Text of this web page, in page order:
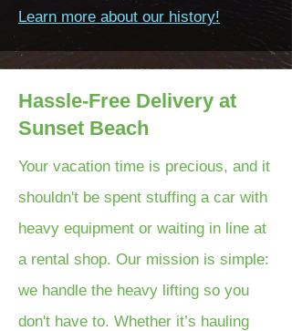
Learn more about our history!
Hassle-Free Delivery at
Sunset Beach
Your vacation time is precious, and it
shouldn't be spent stuffing a car with
heavy equipment or waiting in line at
a rental shop. Our mission is simple:
we handle the heavy lifting so you
don't have to. Whether it’s hauling